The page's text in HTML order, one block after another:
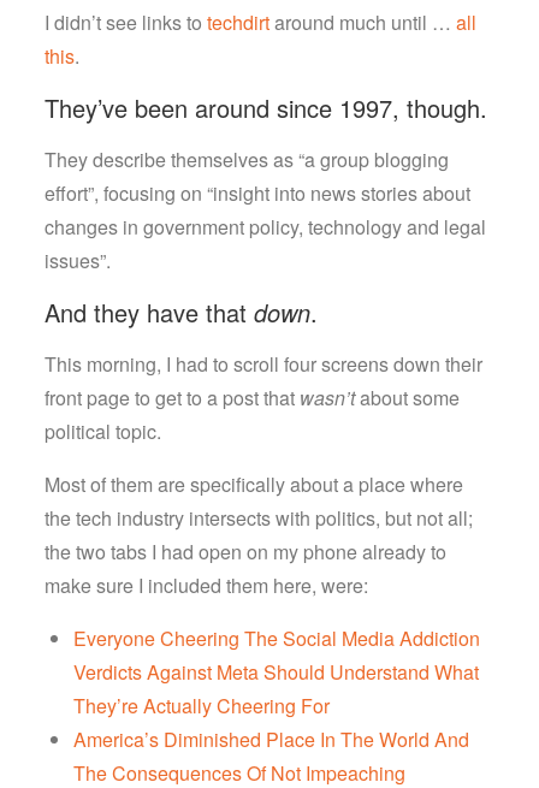
This:
On
The
Case
I didn’t see links totechdirtaround much until …all
this.
They’ve been around since 1997, though.
They describe themselves as “a group blogging
effort”, focusing on “insight into news stories about
changes in government policy, technology and legal
issues”.
And they have thatdown.
This morning, I had to scroll four screens down their
front page to get to a post that wasn’tabout some
political topic.
Most of them are specifically about a place where
the tech industry intersects with politics, but not all;
the two tabs I had open on my phone already to
make sure I included them here, were:
Everyone Cheering The Social Media Addiction
Verdicts Against Meta Should Understand What
They’re Actually Cheering For
America’s Diminished Place In The World And
The Consequences Of Not Impeaching